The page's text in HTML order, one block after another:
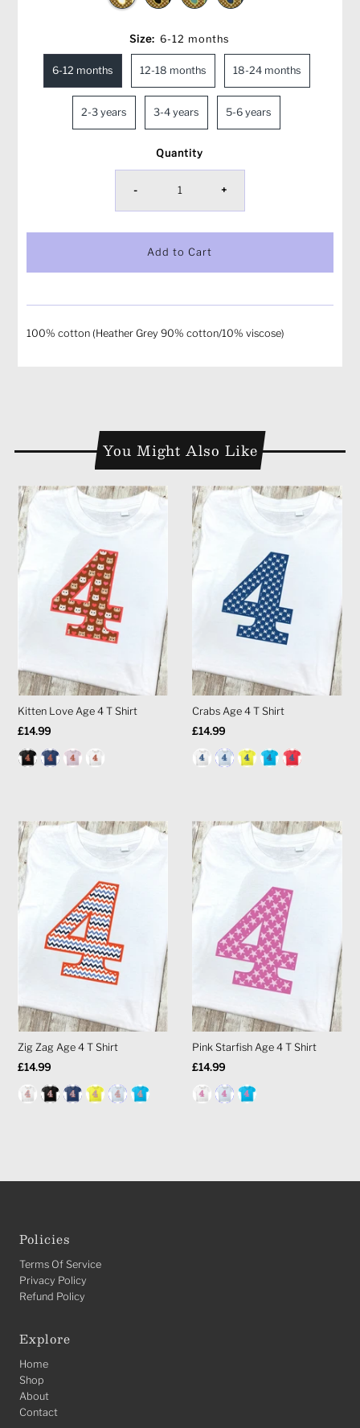
Size: 6-12 months
6-12 months 12-18 months 18-24 months
2-3 years 3-4 years 5-6 years
Quantity
- +
100% cotton (Heather Grey 90% cotton/10% viscose)
You Might Also Like
Kitten Love Age 4 T Shirt
Regular
Price
£14.99
Crabs Age 4 T Shirt
Regular
Price
£14.99
Zig Zag Age 4 T Shirt
Regular
£14.99
Pink Starfish Age 4 T Shirt
Regular
£14.99
Policies
Terms Of Service
Privacy Policy
Refund Policy
Explore
Home
Shop
About
Contact